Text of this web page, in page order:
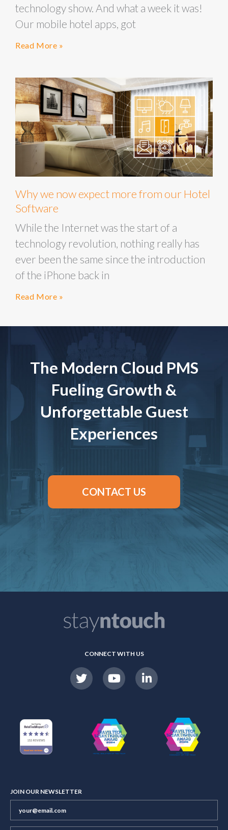
technology show. And what a week it was!
Our mobile hotel apps, got
Read More »
Why we now expect more from our Hotel
Software
While the Internet was the start of a
technology revolution, nothing really has
ever been the same since the introduction
of the iPhone back in
Read More »
The Modern Cloud PMS
Fueling Growth &
Unforgettable Guest
Experiences
CONTACT US
CONNECT WITH US
JOIN OUR NEWSLETTER